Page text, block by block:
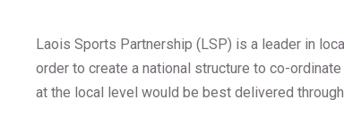
Laois Sports Partnership (LSP) is a leader in
order to create a national structure to co-
at the local level would be best delivered